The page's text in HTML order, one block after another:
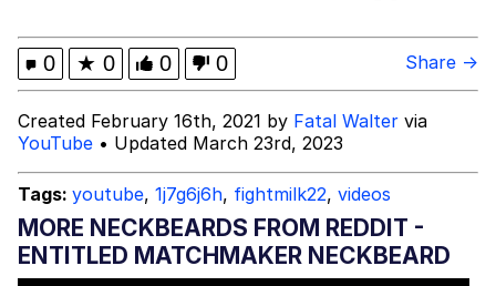
Kinda Chic Trend
Evelyn Smith Smiling /
Evelynsmithhhhh Stare
My Father-In-Law Is A Builder / We
Can't, We Don't Know How To Do It
Jacob Batalon CEO of Sex
Topiary
0 ★ 0 0 0 Share →
Created February 16th, 2021 by Fatal Walter via
YouTube • Updated March 23rd, 2023
Tags: youtube, 1j7g6j6h, fightmilk22, videos
MORE NECKBEARDS FROM REDDIT -
ENTITLED MATCHMAKER NECKBEARD